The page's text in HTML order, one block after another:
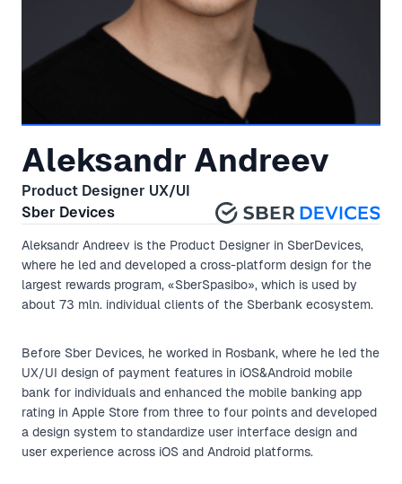
Aleksandr Andreev
Product Designer UX/UI
Sber Devices
Aleksandr Andreev is the Product Designer in SberDevices,
where he led and developed a cross-platform design for the
largest rewards program, «SberSpasibo», which is used by
about 73 mln. individual clients of the Sberbank ecosystem.
Before Sber Devices, he worked in Rosbank, where he led the
UX/UI design of payment features in iOS&Android mobile
bank for individuals and enhanced the mobile banking app
rating in Apple Store from three to four points and developed
a design system to standardize user interface design and
user experience across iOS and Android platforms.